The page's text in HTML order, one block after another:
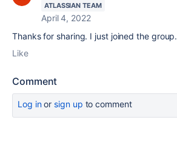
ATLASSIAN TEAM
April 4, 2022
Thanks for sharing. I just joined the group.
Like
Comment
Log inor sign up to comment